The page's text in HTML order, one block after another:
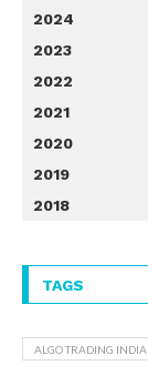
2024
2023
2022
2021
2020
2019
2018
TAGS
ALGO TRADING INDIA